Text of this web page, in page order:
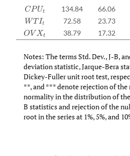
CPUt 134.84 66.06
WTIt 72.58 23.73
OVXt 38.79 17.32
Notes: The terms Std. Dev., J-B,
deviation statistic, Jarque-Bera
Dickey-Fuller unit root test,
**, and *** denote rejection of
normality in the distribution of the
B statistics and rejection of the
root in the series at 1%, 5%, and